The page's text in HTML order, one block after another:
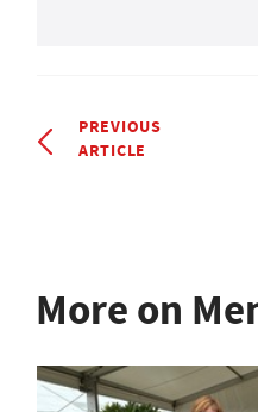
PREVIOUS
ARTICLE
More on